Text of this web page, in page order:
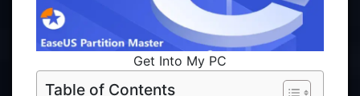
Get Into My PC
Table of Contents